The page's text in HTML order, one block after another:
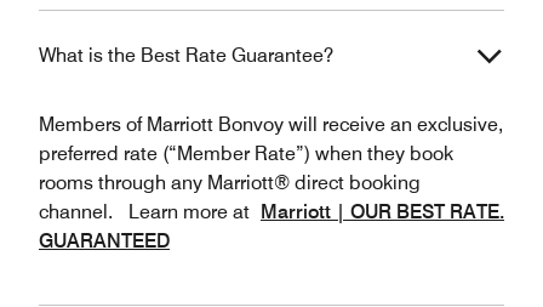
What is the Best Rate Guarantee?
Members of Marriott Bonvoy will receive an exclusive,
preferred rate (“Member Rate”) when they book
rooms through any Marriott® direct booking
channel. Learn more at
Marriott | OUR BEST RATE.
GUARANTEED